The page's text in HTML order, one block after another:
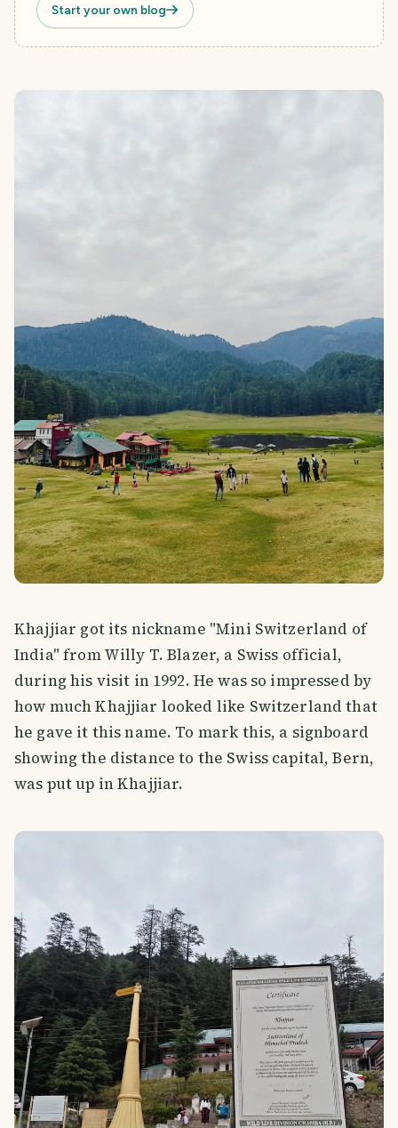
Start your own blog
Khajjiar got its nickname "Mini Switzerland of
India" from Willy T. Blazer, a Swiss official,
during his visit in 1992. He was so impressed by
how much Khajjiar looked like Switzerland that
he gave it this name. To mark this, a signboard
showing the distance to the Swiss capital, Bern,
was put up in Khajjiar.